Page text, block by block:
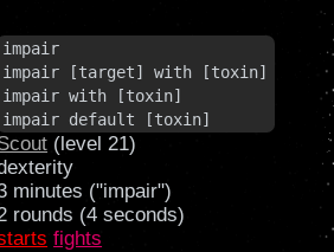
impair
impair [target] with [toxin]
impair with [toxin]
impair default [toxin]
(level 21)
minutes ("impair")
rounds (4 seconds)
fights